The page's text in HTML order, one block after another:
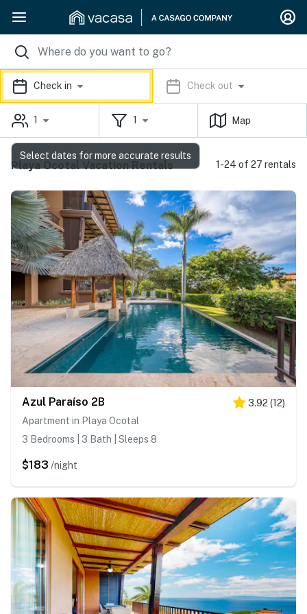
Check in Check out
1 1 Map
Playa Ocotal Vacation Rentals 1-24 of 27 rentals
Azul Paraíso 2B 3.92 (12)
Apartment in Playa Ocotal
3 Bedrooms | 3 Bath | Sleeps 8
$183 /night
Select dates for more accurate results